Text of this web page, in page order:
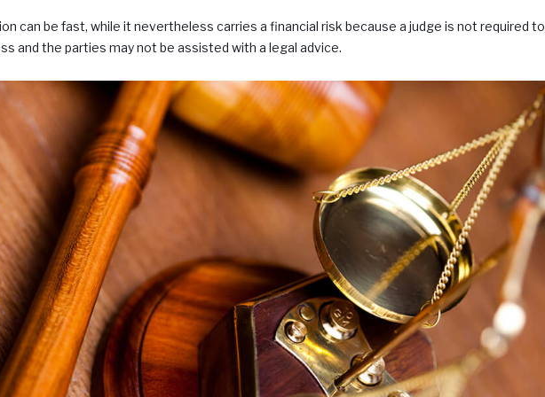
can be fast, while it nevertheless carries a financial risk because a judge is not required to
and the parties may not be assisted with a legal advice.